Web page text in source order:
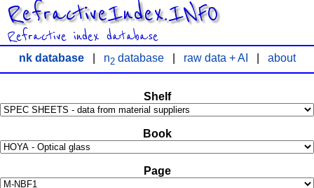
RefractiveIndex.INFO
Refractive index database
nk database| n2database| raw data + AI about
Shelf
Book
Page